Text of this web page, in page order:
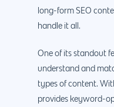
long-form SEO
handle it all.
One of its standout
understand and
types of content.
provides keyword-